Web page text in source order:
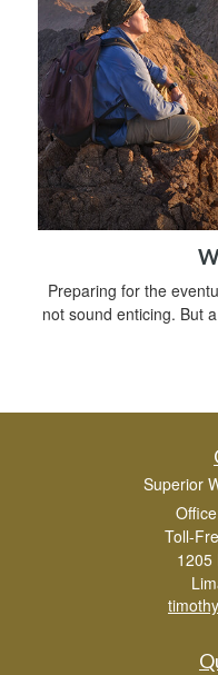
Preparing for the
not sound enticing. But
Superior
Toll-
1205